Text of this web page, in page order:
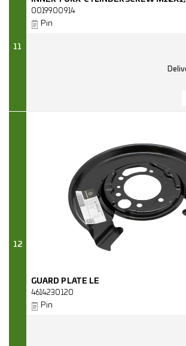
11
0019900914
Pin
12
GUARD PLATE LE
4614230120
Pin